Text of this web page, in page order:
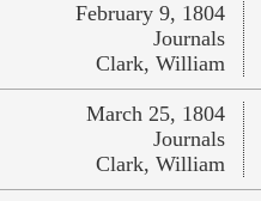
February 9, 1804
Journals
Clark, William
March 25, 1804
Journals
Clark, William